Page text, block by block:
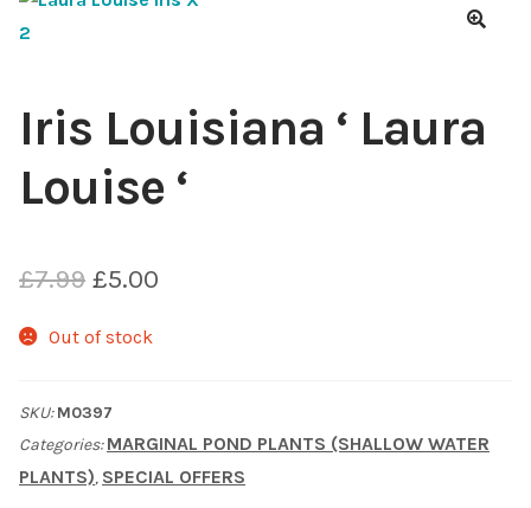
Choosing Your Pond Plants
Contact Us
Cookie Policy
Privacy Policy
Iris Louisiana ‘ Laura
Louise ‘
£7.99 Original
price
£7.99.
£5.00
Out of stock
SKU:M0397
Categories:MARGINAL POND PLANTS (SHALLOW WATER
PLANTS), SPECIAL OFFERS